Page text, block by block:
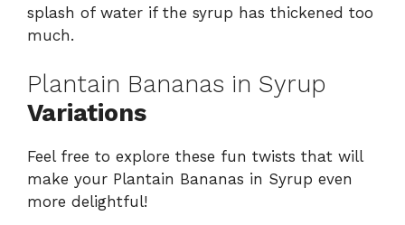
splash of water if the syrup has thickened too
much.
Plantain Bananas in Syrup
Variations
Feel free to explore these fun twists that will
make your Plantain Bananas in Syrup even
more delightful!